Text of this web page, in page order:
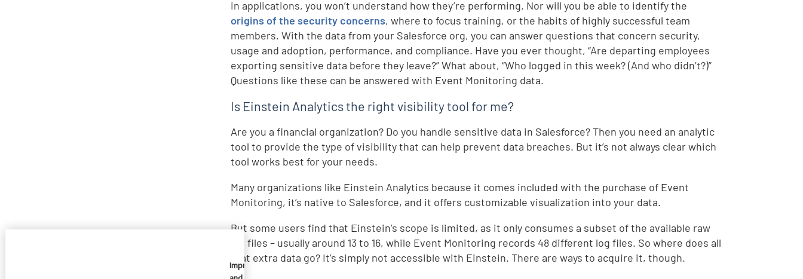
in applications, you won’t understand how they’re performing. Nor will you be able to identify the
origins of the security concerns, where to focus training, or the habits of highly successful team
members. With the data from your Salesforce org, you can answer questions that concern security,
usage and adoption, performance, and compliance. Have you ever thought, “Are departing employees
exporting sensitive data before they leave?” What about, “Who logged in this week? (And who didn’t?)”
Questions like these can be answered with Event Monitoring data.
Is Einstein Analytics the right visibility tool for me?
Are you a financial organization? Do you handle sensitive data in Salesforce? Then you need an analytic
tool to provide the type of visibility that can help prevent data breaches. But it’s not always clear which
tool works best for your needs.
Many organizations like Einstein Analytics because it comes included with the purchase of Event
Monitoring, it’s native to Salesforce, and it offers customizable visualization into your data.
But some users find that Einstein’s scope is limited, as it only consumes a subset of the available raw
log files – usually around 13 to 16, while Event Monitoring records 48 different log files. So where does all
that extra data go? It’s simply not accessible with Einstein. There are ways to acquire it, though.
Imprivata